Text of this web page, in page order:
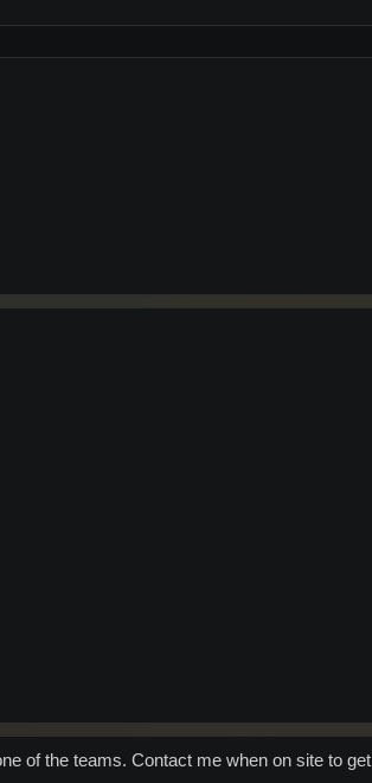
of the teams. Contact me when on site to get